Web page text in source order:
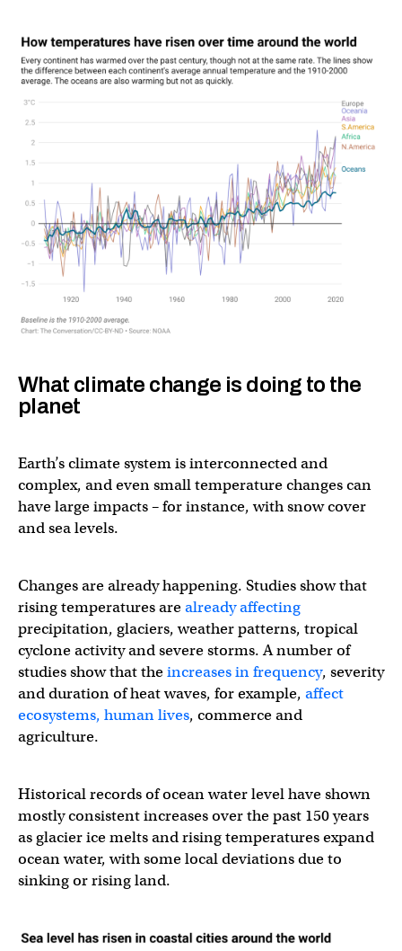
What climate change is doing to the
planet
Earth’s climate system is interconnected and
complex, and even small temperature changes can
have large impacts – for instance, with snow cover
and sea levels.
Changes are already happening. Studies show that
rising temperatures arealready affecting
precipitation, glaciers, weather patterns, tropical
cyclone activity and severe storms. A number of
studies show that theincreases in frequency, severity
and duration of heat waves, for example, affect
ecosystems, human lives, commerce and
agriculture.
Historical records of ocean water level have shown
mostly consistent increases over the past 150 years
as glacier ice melts and rising temperatures expand
ocean water, with some local deviations due to
sinking or rising land.